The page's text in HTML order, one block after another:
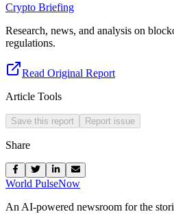
Crypto Briefing
Research, news, and analysis on
regulations.
Read Original Report
Article Tools
Save this report Report issue
Share
World PulseNow
An AI-powered newsroom for the